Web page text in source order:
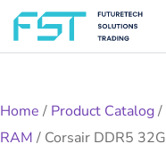
Home / Product Catalog/
RAM / Corsair DDR5